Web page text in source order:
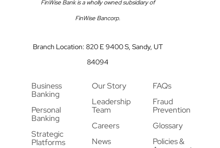
FinWise Bank is a wholly owned subsidiary of
FinWise Bancorp.
Branch Location: 820 E 9400 S, Sandy, UT
84094
Business
Banking
Personal
Banking
Strategic
Platforms
Our Story
Leadership
Team
Careers
News
FAQs
Fraud
Prevention
Glossary
Policies &